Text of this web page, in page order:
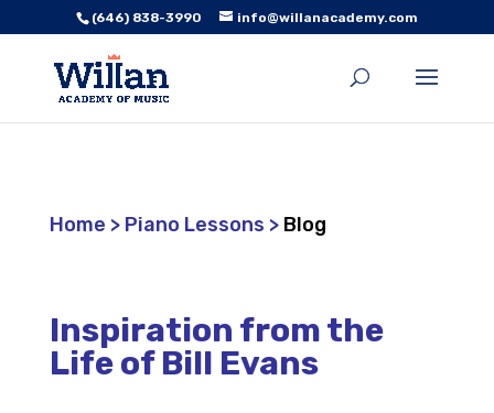
(646) 838-3990 info@willanacademy.com
Home > Piano Lessons >Blog
Inspiration from the
Life of Bill Evans